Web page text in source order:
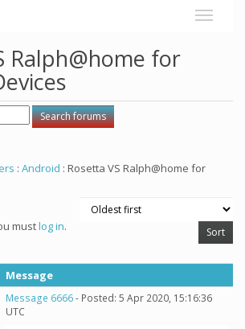
Ralph@home for
: Android : Rosetta VS Ralph@home for
mustlog in.
Message
Message 6666- Posted: 5 Apr 2020, 15:16:36
UTC